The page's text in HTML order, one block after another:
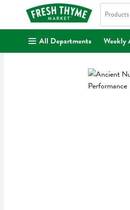
. Search in
Products
All Departments Weekly